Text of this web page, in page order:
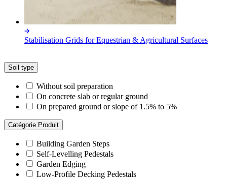
Stabilisation Grids for Equestrian & Agricultural Surfaces
Soil type
Without soil preparation
On concrete slab or regular ground
On prepared ground or slope of 1.5% to 5%
Catégorie Produit
Building Garden Steps
Self-Levelling Pedestals
Garden Edging
Low-Profile Decking Pedestals